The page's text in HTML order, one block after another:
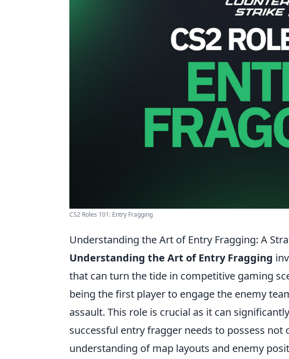
CS2 Roles 101: Entry Fragging
Understanding the Art of Entry Fragging: A
Understanding the Art of Entry Fragging
that can turn the tide in competitive gaming
being the first player to engage the enemy
assault. This role is crucial as it can
successful entry fragger needs to possess
understanding of map layouts and enemy